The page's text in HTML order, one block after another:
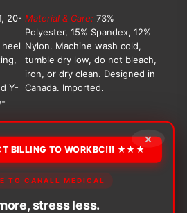
20-
Y-
Material & Care: 73%
Polyester, 15% Spandex, 12%
Nylon. Machine wash cold,
tumble dry low, do not bleach,
iron, or dry clean. Designed in
Canada. Imported.
×
BILLING TO WORKBC!!! ★★★
TO CANALL MEDICAL
stress less.